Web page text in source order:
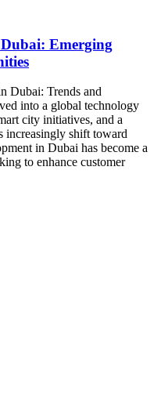
Emerging
Dubai: Trends and
into a global technology
city initiatives, and a
increasingly shift toward
in Dubai has become a
to enhance customer